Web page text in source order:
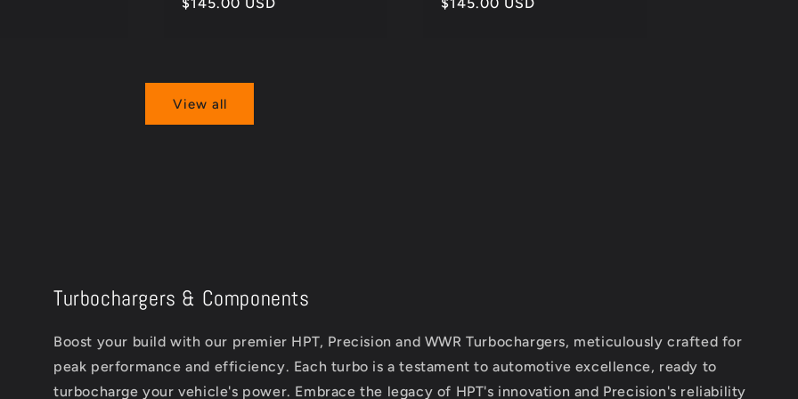
View all
Turbochargers & Components
Boost your build with our premier HPT, Precision and WWR Turbochargers, meticulously crafted for
peak performance and efficiency. Each turbo is a testament to automotive excellence, ready to
turbocharge your vehicle's power. Embrace the legacy of HPT's innovation and Precision's reliability